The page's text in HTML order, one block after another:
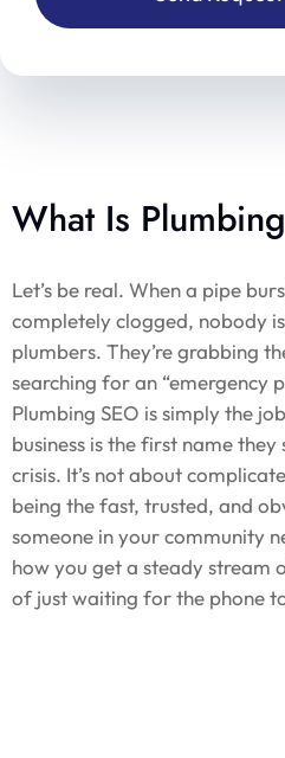
What Is
Let’s be real. When a pipe
completely clogged, nobody
plumbers. They’re grabbing
searching for an “emergency
Plumbing SEO is simply the
business is the first name
crisis. It’s not about
being the fast, trusted, and
someone in your community
how you get a steady stream
of just waiting for the phone